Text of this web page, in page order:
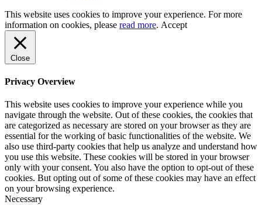
This website uses cookies to improve your experience. For more
information on cookies, please read more. Accept
Close
Privacy Overview
This website uses cookies to improve your experience while you
navigate through the website. Out of these cookies, the cookies that
are categorized as necessary are stored on your browser as they are
essential for the working of basic functionalities of the website. We
also use third-party cookies that help us analyze and understand how
you use this website. These cookies will be stored in your browser
only with your consent. You also have the option to opt-out of these
cookies. But opting out of some of these cookies may have an effect
on your browsing experience.
Necessary